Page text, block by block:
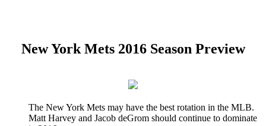
New York Mets 2016 Season Preview
The New York Mets may have the best rotation in the MLB.
Matt Harvey and Jacob deGrom should continue to dominate